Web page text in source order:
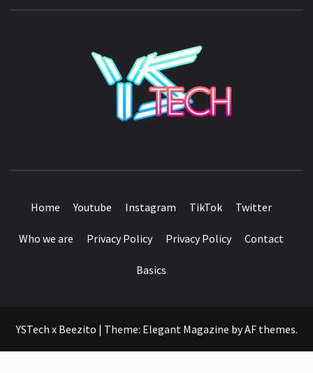
Home Youtube Instagram TikTok Twitter
Who we are Privacy Policy Privacy Policy Contact
Basics
YSTech x Beezito | Theme: Elegant Magazine byAF themes.